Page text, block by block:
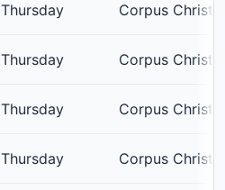
Thursday Corpus Christi
Thursday Corpus Christi
Thursday Corpus Christi
Thursday Corpus Christi